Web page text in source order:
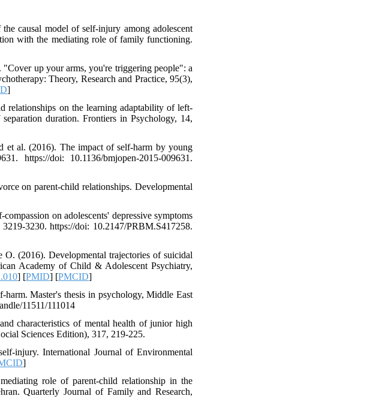
causal model of self-injury among adolescent
with the mediating role of family functioning.
up your arms, you're triggering people": a
Theory, Research and Practice, 95(3),
]
on the learning adaptability of left-
duration. Frontiers in Psychology, 14,
al. (2016). The impact of self-harm by young
https://doi: 10.1136/bmjopen-2015-009631.
on parent-child relationships. Developmental
on adolescents' depressive symptoms
3230. https://doi: 10.2147/PRBM.S417258.
(2016). Developmental trajectories of suicidal
Academy of Child & Adolescent Psychiatry,
] [PMID] [PMCID]
Master's thesis in psychology, Middle East
11511/111014
characteristics of mental health of junior high
Sciences Edition), 317, 219-225.
injury. International Journal of Environmental
]
role of parent-child relationship in the
Quarterly Journal of Family and Research,